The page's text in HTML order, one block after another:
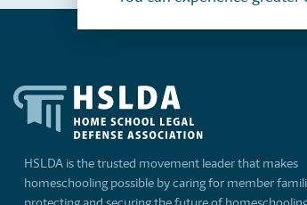
HSLDA is the trusted movement leader that makes
homeschooling possible by caring for member